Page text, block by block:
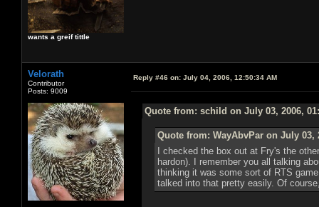
wants a greif tittle
Velorath
Contributor
Posts: 9009
Reply #46 on: July 04, 2006, 12:50:34 AM
Quote from: schild on July 03, 2006,
Quote from: WayAbvPar on July 03,
I checked the box out at Fry's the
hardon). I remember you all talking
thinking it was some sort of RTS
talked into that pretty easily. Of